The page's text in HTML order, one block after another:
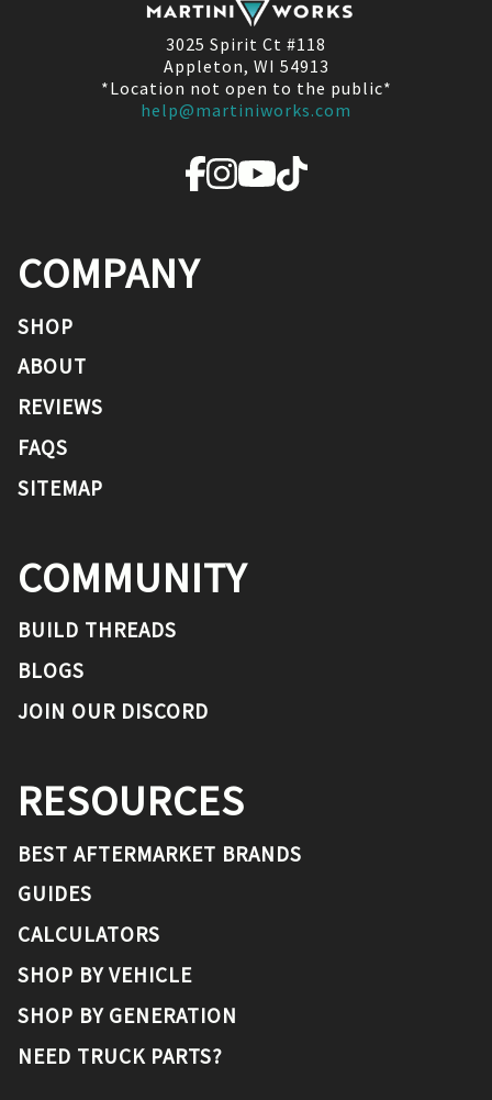
3025 Spirit Ct #118
Appleton, WI 54913
*Location not open to the public*
help@martiniworks.com
COMPANY
SHOP
ABOUT
REVIEWS
FAQS
SITEMAP
COMMUNITY
BUILD THREADS
BLOGS
JOIN OUR DISCORD
RESOURCES
BEST AFTERMARKET BRANDS
GUIDES
CALCULATORS
SHOP BY VEHICLE
SHOP BY GENERATION
NEED TRUCK PARTS?